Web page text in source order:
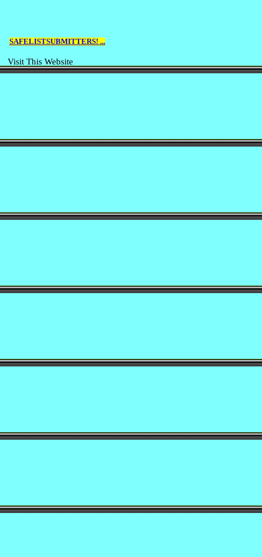
SAFELISTSUBMITTERS! ...
Visit This Website